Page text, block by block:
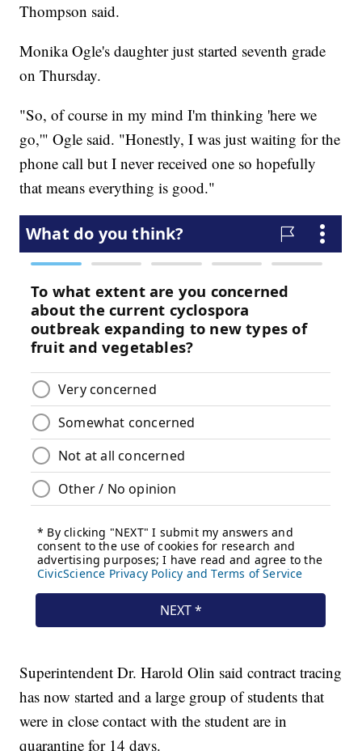
Thompson said.
Monika Ogle's daughter just started seventh grade
on Thursday.
"So, of course in my mind I'm thinking 'here we
go,'" Ogle said. "Honestly, I was just waiting for the
phone call but I never received one so hopefully
that means everything is good."
Superintendent Dr. Harold Olin said contract tracing
has now started and a large group of students that
were in close contact with the student are in
quarantine for 14 days.